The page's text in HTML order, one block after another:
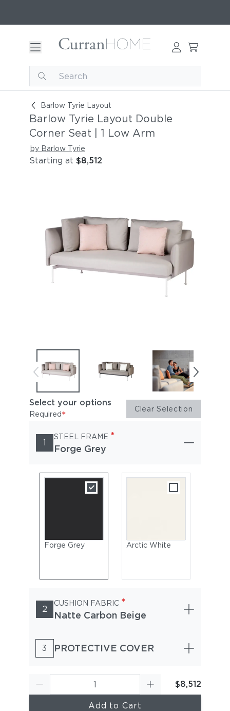
Barlow Tyrie Layout
Barlow Tyrie Layout Double Corner Seat | 1
Barlow Tyrie Layout Double
Corner Seat | 1 Low Arm
by Barlow Tyrie
Starting at $8,512
Select your options
Required* Clear Selection
1
STEEL FRAME *
Forge Grey
Forge Grey Arctic White
2
CUSHION FABRIC *
Natte Carbon Beige
3 PROTECTIVE COVER
$8,512
Add to Cart